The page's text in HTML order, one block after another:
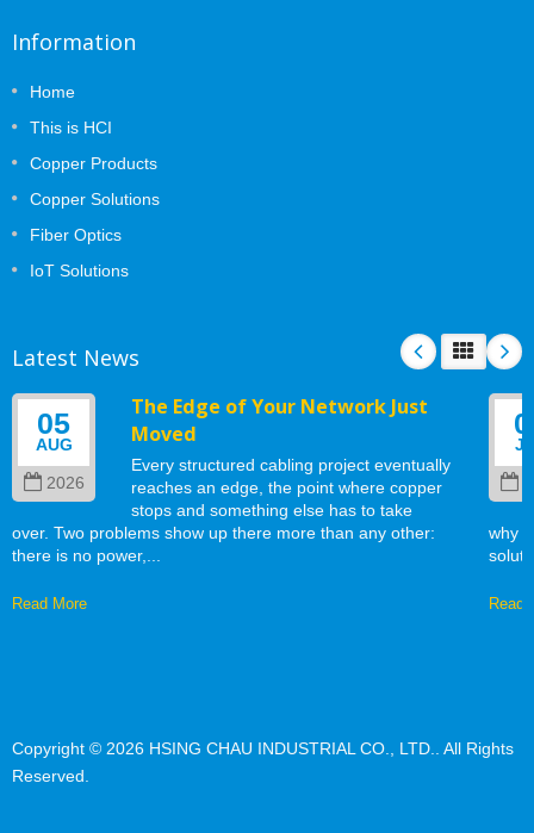
Information
Home
This is HCI
Copper Products
Copper Solutions
Fiber Optics
IoT Solutions
Latest News
05
AUG
2026
The Edge of Your Network Just
Moved
Every structured cabling project eventually
reaches an edge, the point where copper
stops and something else has to take
over. Two problems show up there more than any other:
there is no power,...
Read More
why
Read
Copyright © 2026 HSING CHAU INDUSTRIAL CO., LTD.
. All Rights
Reserved.